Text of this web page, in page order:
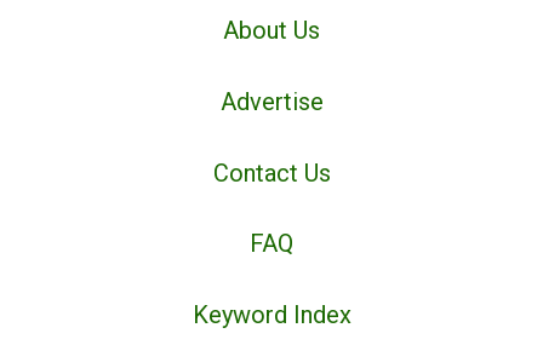
About Us
Advertise
Contact Us
FAQ
Keyword Index